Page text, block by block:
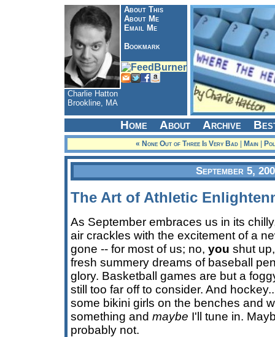
About This
About Me
Email Me
Bookmark
Charlie Hatton
Brookline, MA
Home About Archive
« None Out of Three Is Very Bad| Main|
September 5,
The Art of Athletic
As September embraces us in its
air crackles with the excitement of a
gone -- for most of us; no, you shut
fresh summery dreams of baseball
glory. Basketball games are but a
still too far off to consider. And
some bikini girls on the benches and
something and maybe I'll tune in.
probably not.